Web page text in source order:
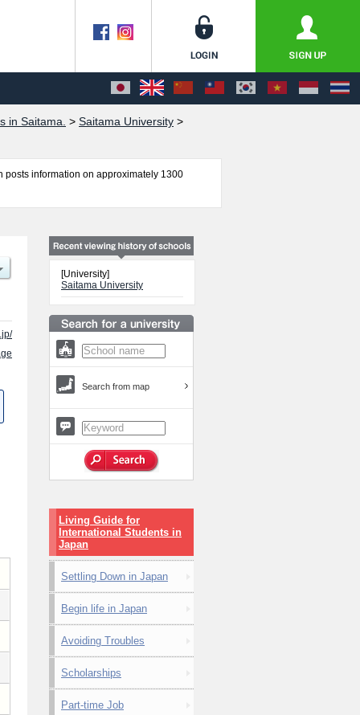
in Saitama. > Saitama University >
posts information on approximately 1300
[University]
Saitama University
Search from map
Living Guide for
International Students in
Japan
Settling Down in Japan
Begin life in Japan
Avoiding Troubles
Scholarships
Part-time Job